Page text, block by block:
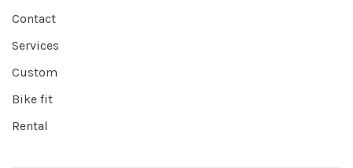
Contact
Services
Custom
Bike fit
Rental